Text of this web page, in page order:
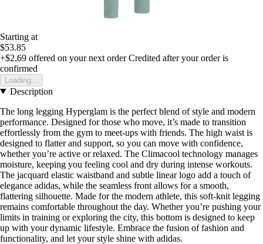
Starting at
$53.85
+$2.69 offered on your next order Credited after your order is
confirmed
Loading...
Description
The long legging Hyperglam is the perfect blend of style and modern
performance. Designed for those who move, it’s made to transition
effortlessly from the gym to meet-ups with friends. The high waist is
designed to flatter and support, so you can move with confidence,
whether you’re active or relaxed. The Climacool technology manages
moisture, keeping you feeling cool and dry during intense workouts.
The jacquard elastic waistband and subtle linear logo add a touch of
elegance adidas, while the seamless front allows for a smooth,
flattering silhouette. Made for the modern athlete, this soft-knit legging
remains comfortable throughout the day. Whether you’re pushing your
limits in training or exploring the city, this bottom is designed to keep
up with your dynamic lifestyle. Embrace the fusion of fashion and
functionality, and let your style shine with adidas.